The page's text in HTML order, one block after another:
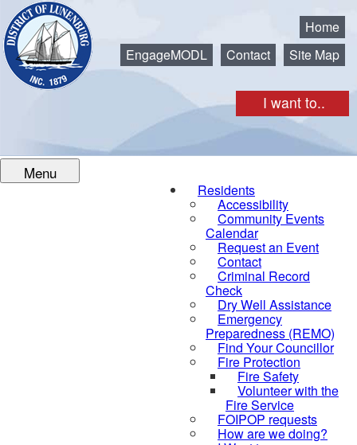
I want to..
Home
EngageMODL
Contact Site Map
Menu
Residents
Accessibility
Community Events
Calendar
Request an Event
Contact
Criminal Record
Check
Dry Well Assistance
Emergency
Preparedness (REMO)
Find Your Councillor
Fire Protection
Fire Safety
Volunteer with the
Fire Service
FOIPOP requests
How are we doing?